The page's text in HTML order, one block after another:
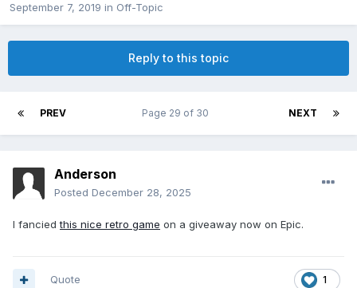
September 7, 2019 in Off-Topic
Reply to this topic
PREV NEXT
Page 29 of 30
Anderson
Posted December 28, 2025
I fanciedthis nice retro game on a giveaway now on Epic.
1
Quote